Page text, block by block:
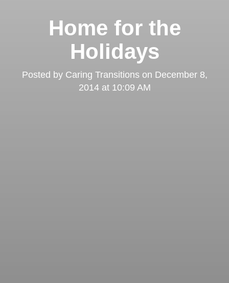
Home for the
Holidays
Posted by Caring Transitionson December 8,
2014 at 10:09 AM